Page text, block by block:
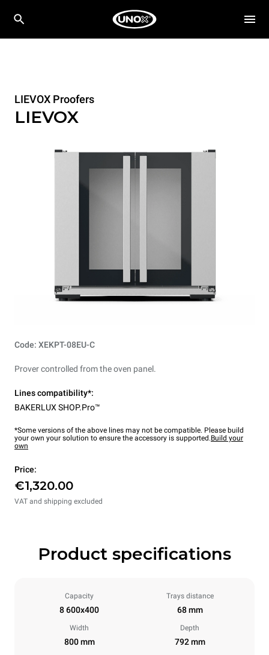
LIEVOX Proofers
LIEVOX
Code: XEKPT-08EU-C
Prover controlled from the oven panel.
Lines compatibility*:
BAKERLUX SHOP.Pro™
*Some versions of the above lines may not be compatible. Please build
your own your solution to ensure the accessory is supported.Build your
own
Price:
€1,320.00
VAT and shipping excluded
Product specifications
Capacity
8 600x400
Trays distance
68 mm
Width
800 mm
Depth
792 mm